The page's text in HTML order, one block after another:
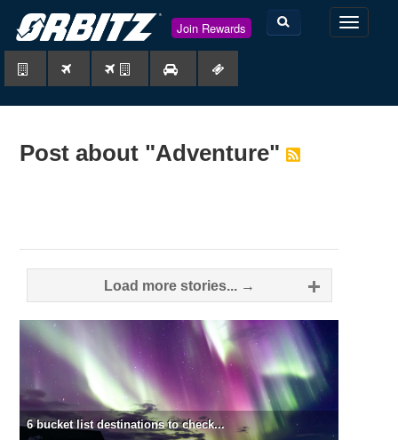
Join Rewards
TOGGLE
Post about "Adventure"
Posts
navigationLoad more stories... →
6 bucket list destinations to check...